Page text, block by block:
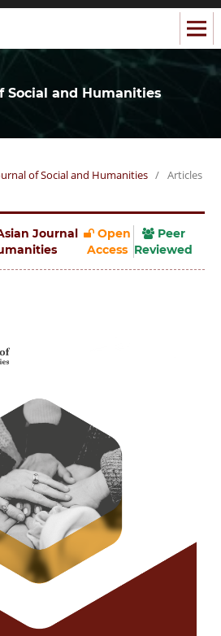
Social and Humanities
of Social and Humanities / Articles
Journal
Open
Access
Peer
Reviewed